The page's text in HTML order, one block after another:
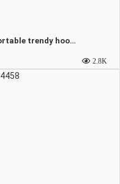
Balenciaga stylish and comfortable trendy hooded sweatshirt-4459
2.8K